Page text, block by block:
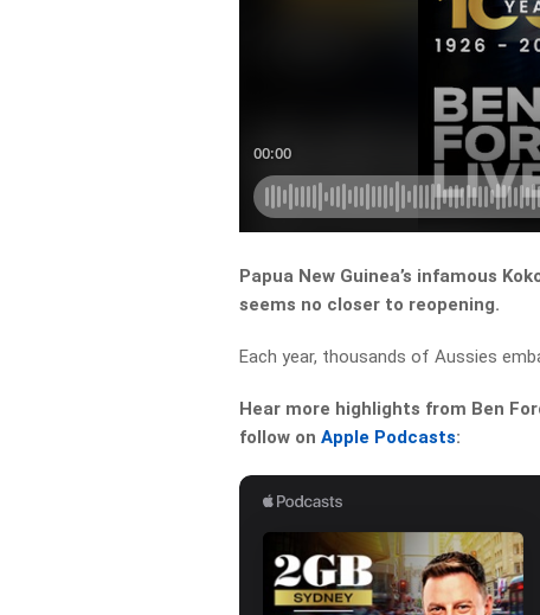
Papua New Guinea’s infamous
seems no closer to reopening.
Each year, thousands of Aussies
Hear more highlights from Ben
follow onApple Podcasts: